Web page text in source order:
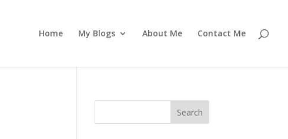
Home My Blogs About Me Contact Me